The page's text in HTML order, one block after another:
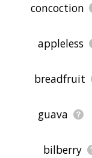
concoction
appleless
breadfruit
guava
bilberry